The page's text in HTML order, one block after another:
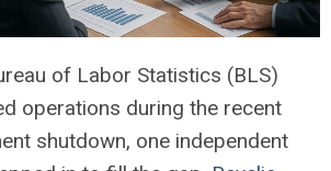
of Labor Statistics (BLS)
operations during the recent
shutdown, one independent